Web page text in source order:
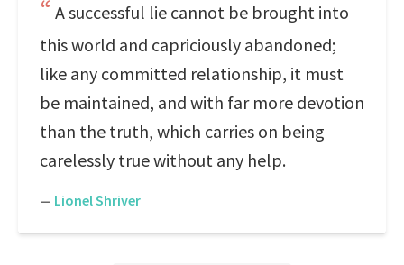
A successful lie cannot be brought into
this world and capriciously abandoned;
like any committed relationship, it must
be maintained, and with far more devotion
than the truth, which carries on being
carelessly true without any help.
— Lionel Shriver